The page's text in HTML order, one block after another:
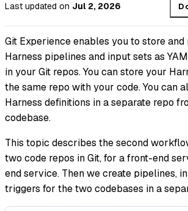
Last updated on Jul 2, 2026
Git Experience enables you to store and
Harness pipelines and input sets as
in your Git repos. You can store your
the same repo with your code. You can
Harness definitions in a separate repo
codebase.
This topic describes the second
two code repos in Git, for a front-end
end service. Then we create pipelines,
triggers for the two codebases in a